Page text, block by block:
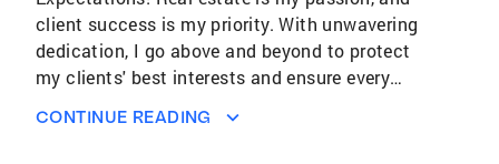
CONTINUE READING